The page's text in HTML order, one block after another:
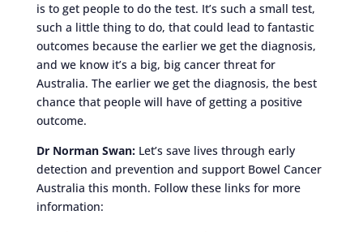
is to get people to do the test. It’s such a small test,
such a little thing to do, that could lead to fantastic
outcomes because the earlier we get the diagnosis,
and we know it’s a big, big cancer threat for
Australia. The earlier we get the diagnosis, the best
chance that people will have of getting a positive
outcome.
Dr Norman Swan:Let’s save lives through early
detection and prevention and support Bowel Cancer
Australia this month. Follow these links for more
information: